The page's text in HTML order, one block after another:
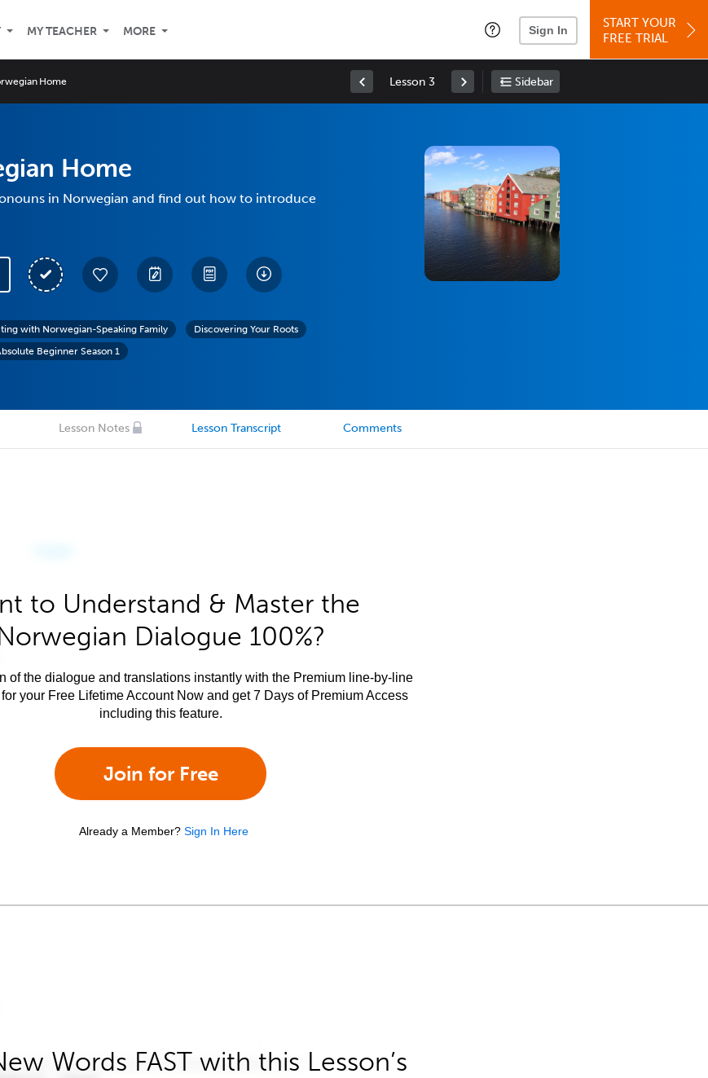
MY TEACHER MORE Sign In
START YOUR
FREE TRIAL
Home Lesson 3 Sidebar
Home
in Norwegian and find out how to introduce
with Norwegian-Speaking Family
Discovering Your Roots
Beginner Season 1
Lesson Notes Lesson Transcript Comments
to Understand & Master the
Dialogue 100%?
of the dialogue and translations instantly with the Premium line-by-line
your Free Lifetime Account Now and get 7 Days of Premium Access
including this feature.
Join for Free
Already a Member? Sign In Here
Words FAST with this Lesson’s